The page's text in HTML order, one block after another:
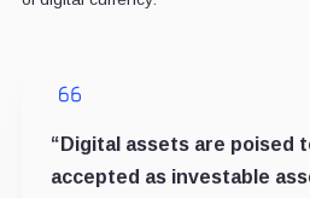
“Digital assets are poised
accepted as investable